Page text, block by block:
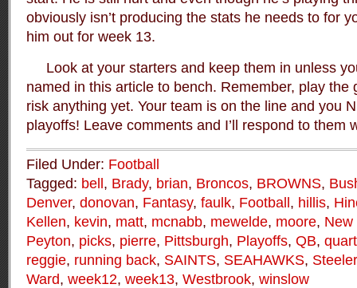
obviously isn’t producing the stats he needs to for
him out for week 13.
Look at your starters and keep them in unless
named in this article to bench. Remember, play the
risk anything yet. Your team is on the line and you
playoffs! Leave comments and I’ll respond to them
Filed Under: Football
Tagged: bell , Brady, brian, Broncos, BROWNS,
Denver, donovan, Fantasy, faulk, Football , hillis,
Kellen, kevin, matt, mcnabb, mewelde, moore, New
Peyton, picks, pierre, Pittsburgh, Playoffs, QB,
reggie, running back, SAINTS, SEAHAWKS,
Ward, week12, week13, Westbrook, winslow